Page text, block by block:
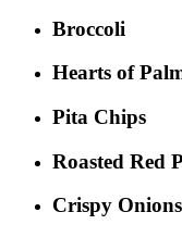
Broccoli
Hearts of
Pita Chips
Roasted Red
Crispy Onions